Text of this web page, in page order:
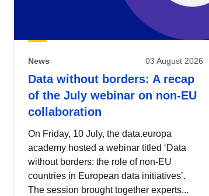
News 03 August 2026
Data without borders: A recap
of the July webinar on non-EU
collaboration
On Friday, 10 July, the data.europa
academy hosted a webinar titled ‘Data
without borders: the role of non-EU
countries in European data initiatives’.
The session brought together experts...